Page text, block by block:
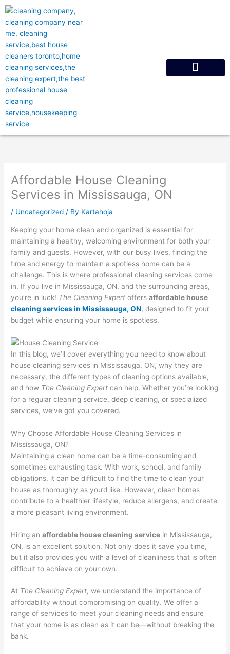
Skip
content
Affordable House Cleaning
Services in Mississauga, ON
/ Uncategorized / By Kartahoja
Keeping your home clean and organized is essential for
maintaining a healthy, welcoming environment for both your
family and guests. However, with our busy lives, finding the
time and energy to maintain a spotless home can be a
challenge. This is where professional cleaning services come
in. If you live in Mississauga, ON, and the surrounding areas,
you’re in luck! The Cleaning Expert offersaffordable house
cleaning services in Mississauga, ON, designed to fit your
budget while ensuring your home is spotless.
In this blog, we’ll cover everything you need to know about
house cleaning services in Mississauga, ON, why they are
necessary, the different types of cleaning options available,
and how The Cleaning Expert can help. Whether you’re looking
for a regular cleaning service, deep cleaning, or specialized
services, we’ve got you covered.
Why Choose Affordable House Cleaning Services in
Mississauga, ON?
Maintaining a clean home can be a time-consuming and
sometimes exhausting task. With work, school, and family
obligations, it can be difficult to find the time to clean your
house as thoroughly as you’d like. However, clean homes
contribute to a healthier lifestyle, reduce allergens, and create
a more pleasant living environment.
Hiring anaffordable house cleaning service in Mississauga,
ON, is an excellent solution. Not only does it save you time,
but it also provides you with a level of cleanliness that is often
difficult to achieve on your own.
At The Cleaning Expert, we understand the importance of
affordability without compromising on quality. We offer a
range of services to meet your cleaning needs and ensure
that your home is as clean as it can be—without breaking the
bank.